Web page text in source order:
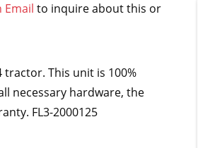
Email to inquire about this or
This unit is 100%
necessary hardware, the
FL3-2000125